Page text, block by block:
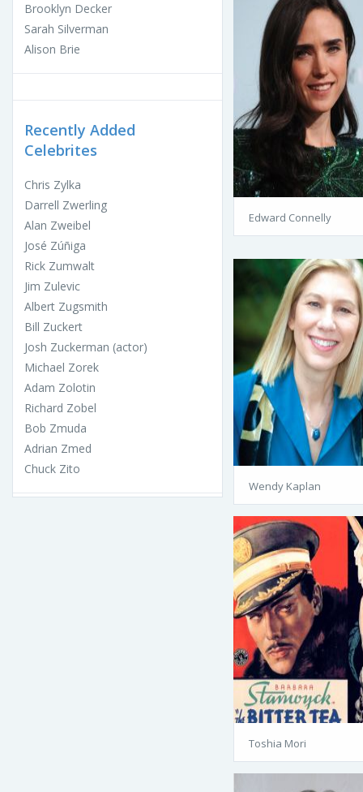
Brooklyn Decker
Sarah Silverman
Alison Brie
Recently Added
Celebrites
Chris Zylka
Darrell Zwerling
Alan Zweibel
José Zúñiga
Rick Zumwalt
Jim Zulevic
Albert Zugsmith
Bill Zuckert
Josh Zuckerman (actor)
Michael Zorek
Adam Zolotin
Richard Zobel
Bob Zmuda
Adrian Zmed
Chuck Zito
Edward Connelly
Wendy Kaplan
Toshia Mori